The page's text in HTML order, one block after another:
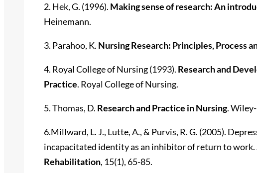
2. Hek, G. (1996). Making sense of research: An
Heinemann.
3. Parahoo, K. Nursing Research: Principles, Process
4. Royal College of Nursing (1993). Research and
Practice. Royal College of Nursing.
5. Thomas, D. Research and Practice in Nursing.
6.Millward, L. J., Lutte, A., & Purvis, R. G. (2005).
incapacitated identity as an inhibitor of return to work.
Rehabilitation, 15(1), 65-85.